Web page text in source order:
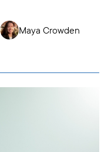
Maya Crowden